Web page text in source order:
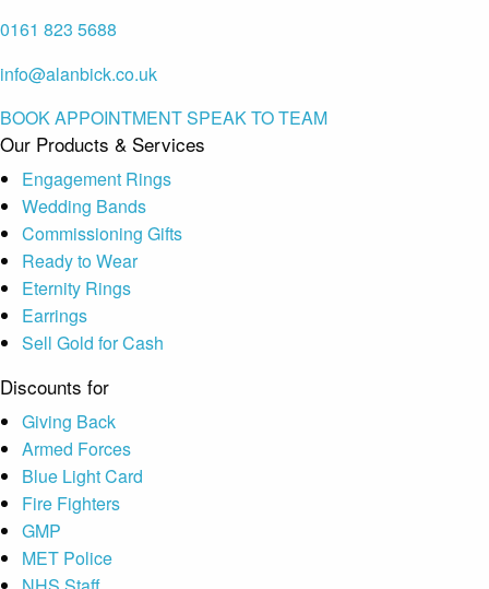
0161 823 5688
info@alanbick.co.uk
BOOK APPOINTMENTSPEAK TO TEAM
Our Products & Services
Engagement Rings
Wedding Bands
Commissioning Gifts
Ready to Wear
Eternity Rings
Earrings
Sell Gold for Cash
Discounts for
Giving Back
Armed Forces
Blue Light Card
Fire Fighters
GMP
MET Police